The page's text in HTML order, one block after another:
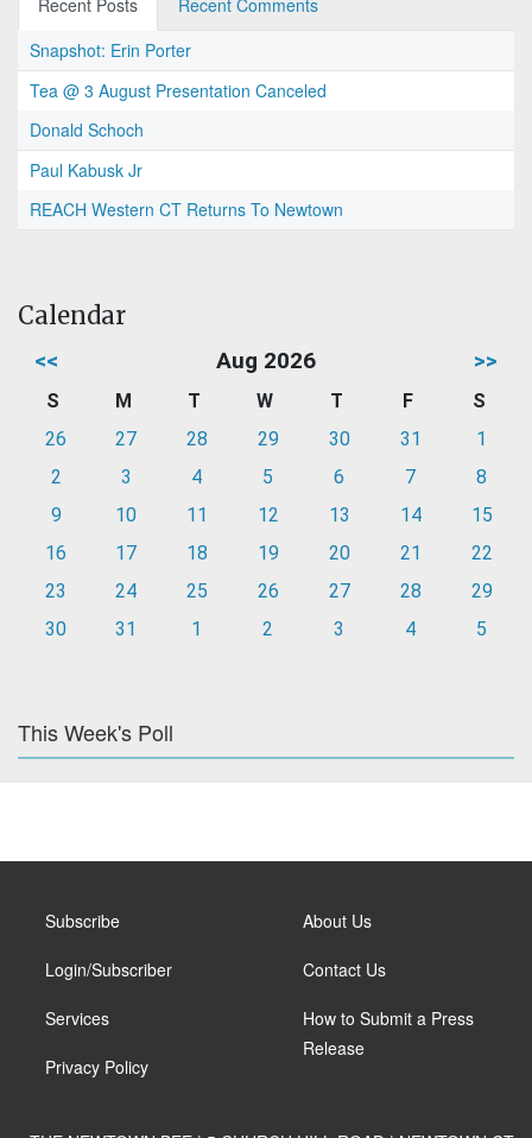
Recent Posts
Recent Comments
Snapshot: Erin Porter
Tea @ 3 August Presentation Canceled
Donald Schoch
Paul Kabusk Jr
REACH Western CT Returns To Newtown
Calendar
<< Aug 2026 >>
S M T W T F
S
26
27 28 29 30 31
1
2
3 4 5 6 7
8
9
10 11 12 13 14
15
16
17 18 19 20 21
22
23
24 25 26 27 28
29
30
31 1 2 3 4 5
This Week's Poll
Subscribe
Login/Subscriber
Services
Privacy Policy
About Us
Contact Us
How to Submit a Press
Release